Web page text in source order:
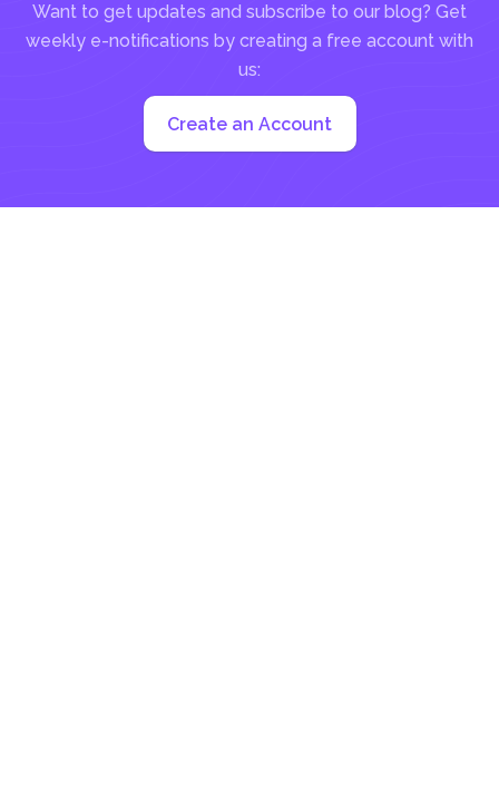
Want to get updates and subscribe to our blog? Get
weekly e-notifications by creating a free account with
us:
Create an Account